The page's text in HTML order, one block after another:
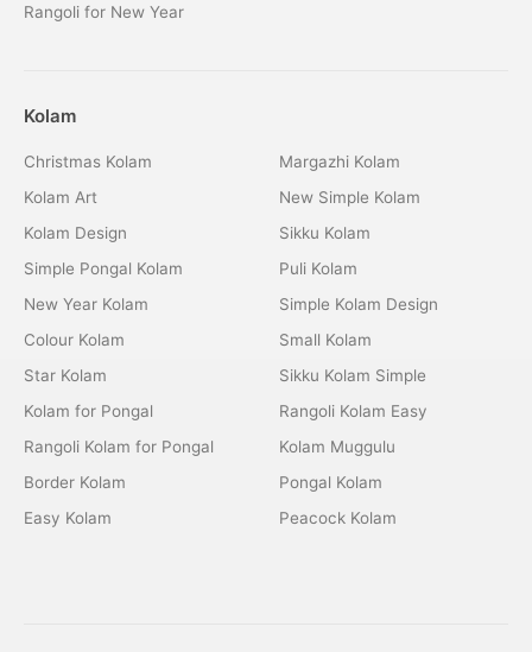
Rangoli for New Year
Kolam
Christmas Kolam
Kolam Art
Kolam Design
Simple Pongal Kolam
New Year Kolam
Colour Kolam
Star Kolam
Kolam for Pongal
Rangoli Kolam for Pongal
Border Kolam
Easy Kolam
Margazhi Kolam
New Simple Kolam
Sikku Kolam
Puli Kolam
Simple Kolam Design
Small Kolam
Sikku Kolam Simple
Rangoli Kolam Easy
Kolam Muggulu
Pongal Kolam
Peacock Kolam